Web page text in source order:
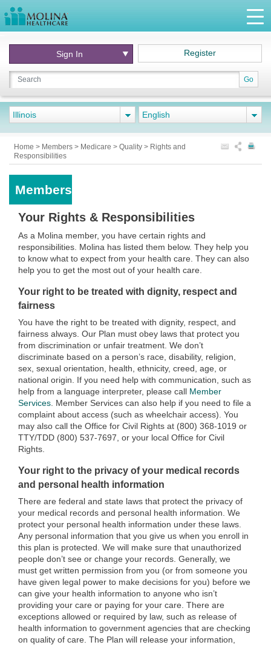
Go
Sign In Register
Illinois English
Home > Members > Medicare > Quality > Rights and
Responsibilities
Members
Your Rights & Responsibilities
As a Molina member, you have certain rights and
responsibilities. Molina has listed them below. They help you
to know what to expect from your health care. They can also
help you to get the most out of your health care.
Your right to be treated with dignity, respect and
fairness
You have the right to be treated with dignity, respect, and
fairness always. Our Plan must obey laws that protect you
from discrimination or unfair treatment. We don’t
discriminate based on a person’s race, disability, religion,
sex, sexual orientation, health, ethnicity, creed, age, or
national origin. If you need help with communication, such as
help from a language interpreter, please call Member
Services . Member Services can also help if you need to file a
complaint about access (such as wheelchair access). You
may also call the Office for Civil Rights at (800) 368-1019 or
TTY/TDD (800) 537-7697, or your local Office for Civil
Rights.
Your right to the privacy of your medical records
and personal health information
There are federal and state laws that protect the privacy of
your medical records and personal health information. We
protect your personal health information under these laws.
Any personal information that you give us when you enroll in
this plan is protected. We will make sure that unauthorized
people don’t see or change your records. Generally, we
must get written permission from you (or from someone you
have given legal power to make decisions for you) before we
can give your health information to anyone who isn’t
providing your care or paying for your care. There are
exceptions allowed or required by law, such as release of
health information to government agencies that are checking
on quality of care. The Plan will release your information,